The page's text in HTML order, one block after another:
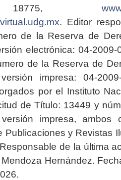
. Editor
de la Reserva de
electrónica: 04-2009-
de la Reserva de
impresa: 04-2009-
por el Instituto
de Título: 13449 y
impresa, ambos
Publicaciones y Revistas
de la última
Hernández.